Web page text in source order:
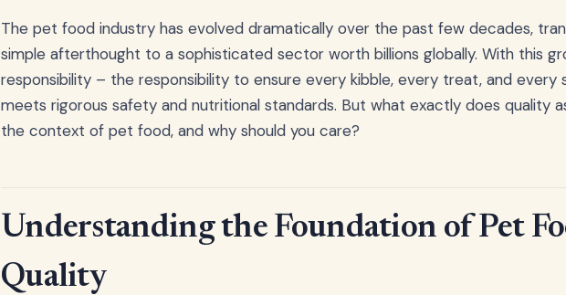
The pet food industry has evolved dramatically over the past few decades,
simple afterthought to a sophisticated sector worth billions globally. With this
responsibility – the responsibility to ensure every kibble, every treat, and every
meets rigorous safety and nutritional standards. But what exactly does quality
the context of pet food, and why should you care?
Understanding the Foundation of Pet
Quality